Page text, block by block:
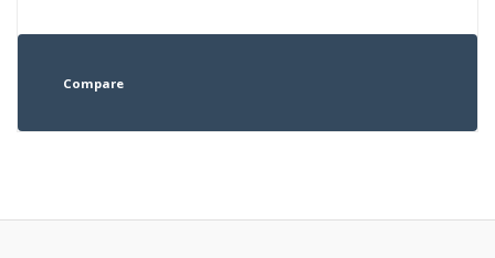
Compare